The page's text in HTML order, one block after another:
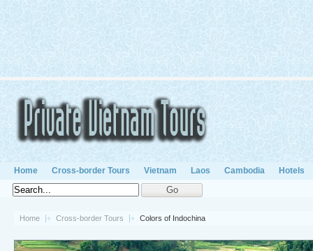
Home Cross-border Tours Vietnam Laos Cambodia Hotels
Home Cross-border Tours Colors of Indochina